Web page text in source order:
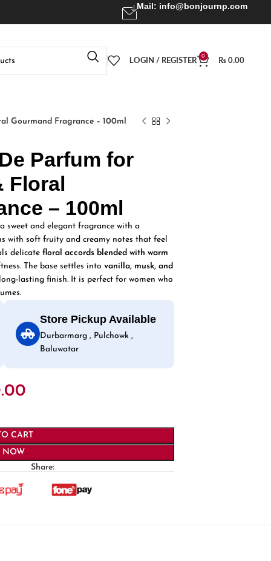
Mail: info@bonjournp.com
LOGIN / REGISTER
0
₨ 0.00
Gourmand Fragrance – 100ml
Parfum for
Floral
– 100ml
sweet and elegant fragrance with a
with soft fruity and creamy notes that feel
delicate floral accords blended with warm
The base settles into vanilla, musk, and
lasting finish. It is perfect for women who
Store Pickup Available
Durbarmarg , Pulchowk ,
Baluwatar
CART
NOW
Share: